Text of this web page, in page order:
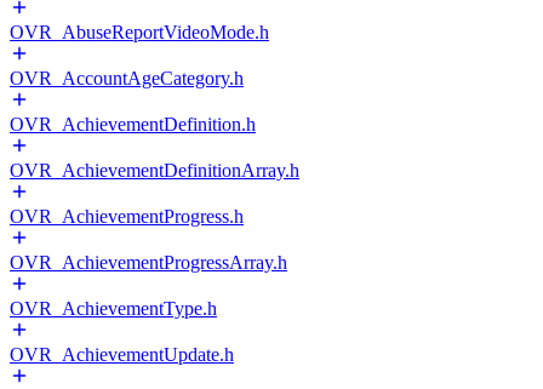
OVR_AbuseReportVideoMode.h
OVR_AccountAgeCategory.h
OVR_AchievementDefinition.h
OVR_AchievementDefinitionArray.h
OVR_AchievementProgress.h
OVR_AchievementProgressArray.h
OVR_AchievementType.h
OVR_AchievementUpdate.h